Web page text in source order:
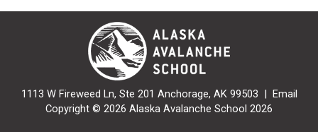
1113 W Fireweed Ln, Ste 201 Anchorage, AK 99503 | Email
Copyright © 2026 Alaska Avalanche School 2026